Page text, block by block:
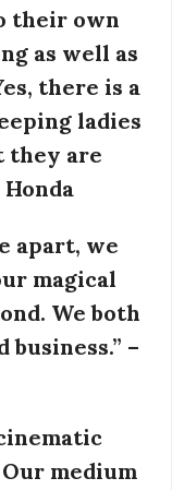
their own
as well as
there is a
ladies
they are
apart, we
magical
We both
–
medium